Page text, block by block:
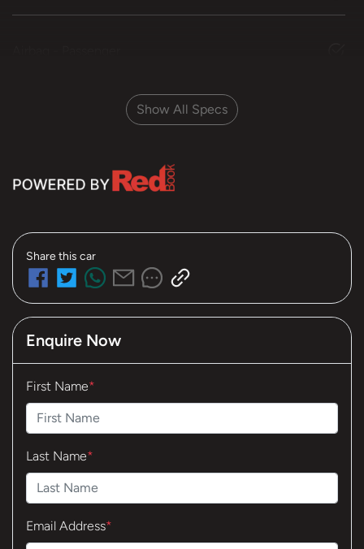
Show All Specs
Share this car
Enquire Now
First Name*
Last Name*
Email Address*